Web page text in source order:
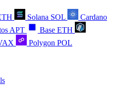
Solana SOL
Cardano
APT Base ETH
Polygon POL